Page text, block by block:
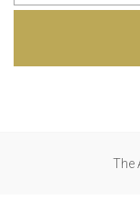
d
The